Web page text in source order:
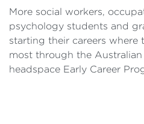
More social workers,
psychology students and
starting their careers where
most through the Australian
headspace Early Career